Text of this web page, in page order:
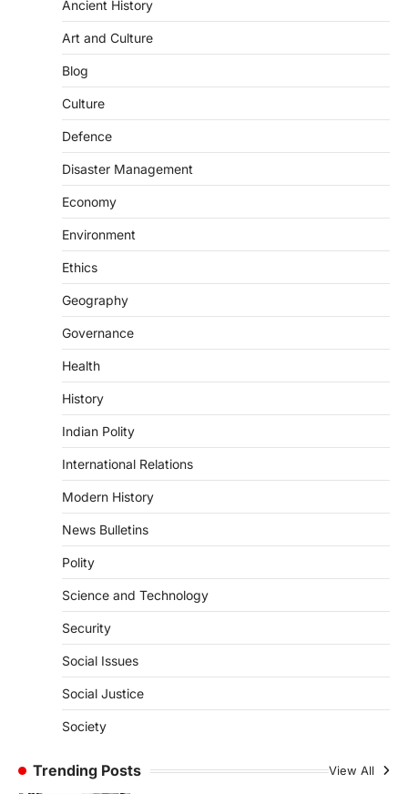
Ancient History
Art and Culture
Blog
Culture
Defence
Disaster Management
Economy
Environment
Ethics
Geography
Governance
Health
History
Indian Polity
International Relations
Modern History
News Bulletins
Polity
Science and Technology
Security
Social Issues
Social Justice
Society
Trending Posts View All
SCIENCE AND TECHNOLOGY
August 8, 2026
Science (SPoCS) is a flagship initiative of
the…
Kerala Floods And Human-
Continuous heavy rainfall in August 2026
particularly affecting Kottayam,
ENVIRONMENT
August 7, 2026
The Asiatic Lion (Panthera leo persica)
population crossing 1,000 marks
represents a major milestone in…
Agni 4 Missile
August 8, 2026
SCIENCE AND TECHNOLOGY
August 8, 2026